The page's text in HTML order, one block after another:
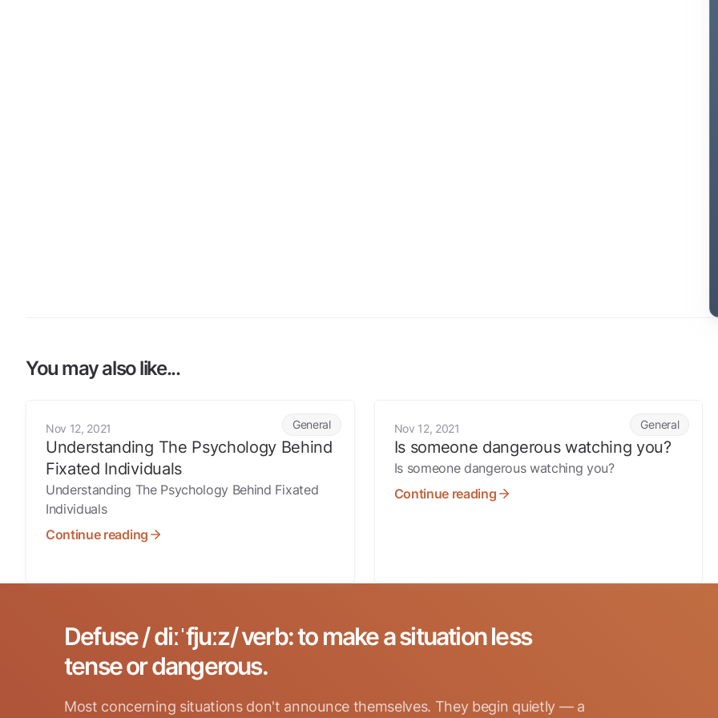
You may also like...
General
Nov 12, 2021
Understanding The Psychology Behind
Fixated Individuals
Understanding The Psychology Behind Fixated
Individuals
Continue reading
General
Nov 12, 2021
Is someone dangerous watching you?
Is someone dangerous watching you?
Continue reading
Defuse / diːˈfjuːz/ verb: to make a situation less
tense or dangerous.
Most concerning situations don't announce themselves. They begin quietly — a